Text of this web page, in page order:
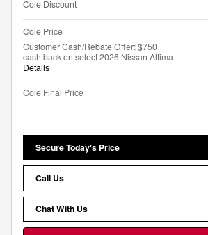
Cole Discount
Cole Price
Customer Cash/Rebate Offer: $750
cash back on select 2026 Nissan Altima
Details
Cole Final Price
Secure Today's Price
Call Us
Chat With Us